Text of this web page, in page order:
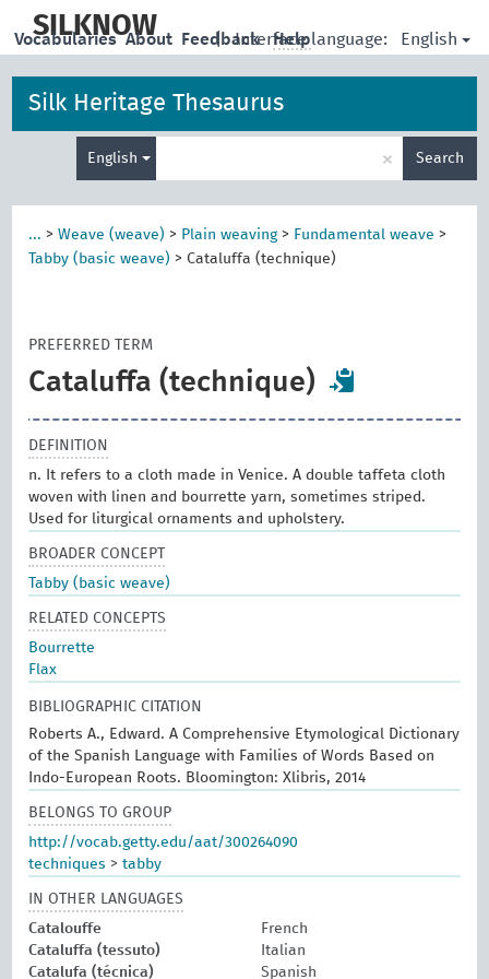
main
SILKNOW | Interface language: English
Vocabularies About Feedback Help
Silk Heritage Thesaurus
English × Search
... >Weave (weave) > Plain weaving> Fundamental weave >
Tabby (basic weave) > Cataluffa (technique)
PREFERRED TERM
Cataluffa (technique)
DEFINITION
n. It refers to a cloth made in Venice. A double taffeta cloth
woven with linen and bourrette yarn, sometimes striped.
Used for liturgical ornaments and upholstery.
BROADER CONCEPT
Tabby (basic weave)
RELATED CONCEPTS
Bourrette
Flax
BIBLIOGRAPHIC CITATION
Roberts A., Edward. A Comprehensive Etymological Dictionary
of the Spanish Language with Families of Words Based on
Indo-European Roots. Bloomington: Xlibris, 2014
BELONGS TO GROUP
http://vocab.getty.edu/aat/300264090
techniques >tabby
IN OTHER LANGUAGES
Catalouffe
French
Cataluffa (tessuto)
Italian
Catalufa (técnica)
Spanish